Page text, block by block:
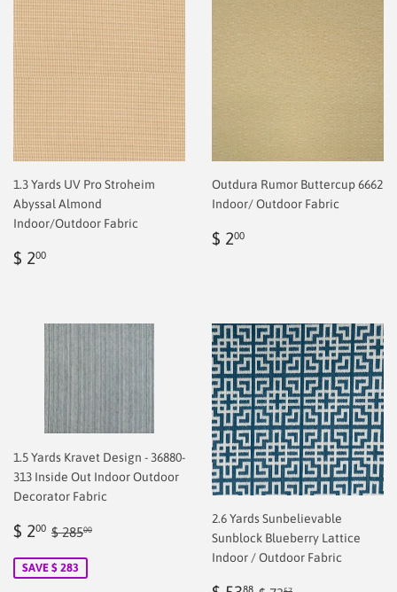
1.3 Yards UV Pro Stroheim
Abyssal Almond
Indoor/Outdoor Fabric
Regular
$ 200
Outdura Rumor Buttercup 6662
Indoor/ Outdoor Fabric
Regular
$ 200
1.5 Yards Kravet Design - 36880-
313 Inside Out Indoor Outdoor
Decorator Fabric
Sale
$ 200 $
Regular price
$ 28500
SAVE $ 283
2.6 Yards Sunbelievable
Sunblock Blueberry Lattice
Indoor / Outdoor Fabric
88